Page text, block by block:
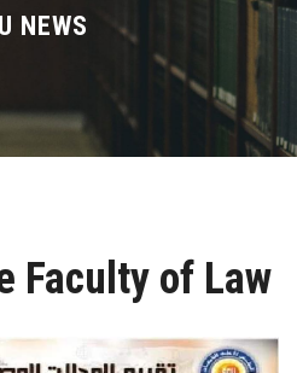
NEWS
Faculty of Law